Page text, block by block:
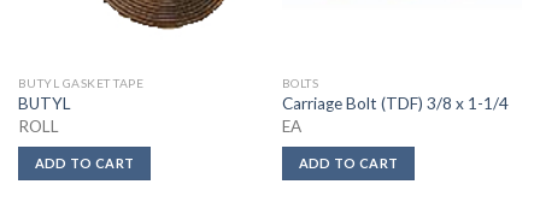
BUTYL GASKET TAPE
BUTYL
ROLL
ADD TO CART
BOLTS
Carriage Bolt (TDF) 3/8 x 1-1/4
EA
ADD TO CART